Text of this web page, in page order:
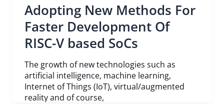
Adopting New Methods For
Faster Development Of
RISC-V based SoCs
The growth of new technologies such as
artificial intelligence, machine learning,
Internet of Things (IoT), virtual/augmented
reality and of course,